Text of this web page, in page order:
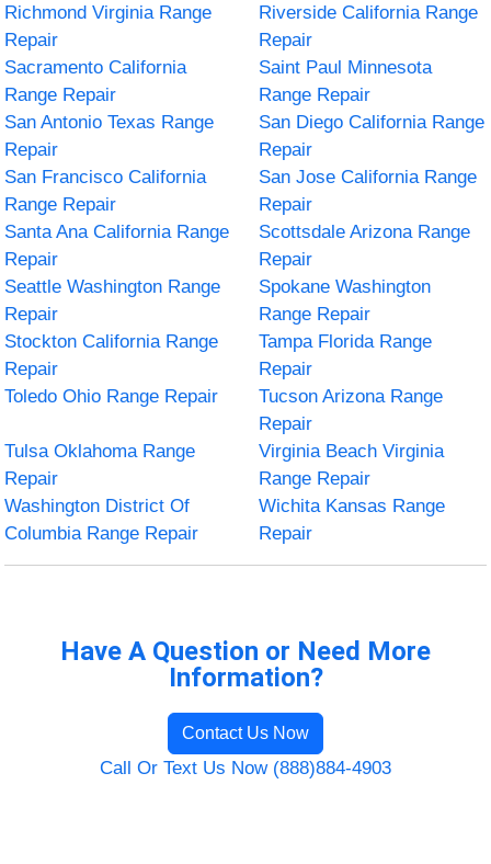
Richmond Virginia Range
Repair
Riverside California Range
Repair
Sacramento California
Range Repair
Saint Paul Minnesota
Range Repair
San Antonio Texas Range
Repair
San Diego California Range
Repair
San Francisco California
Range Repair
San Jose California Range
Repair
Santa Ana California Range
Repair
Scottsdale Arizona Range
Repair
Seattle Washington Range
Repair
Spokane Washington
Range Repair
Stockton California Range
Repair
Tampa Florida Range
Repair
Toledo Ohio Range Repair
Tucson Arizona Range
Repair
Tulsa Oklahoma Range
Repair
Virginia Beach Virginia
Range Repair
Washington District Of
Columbia Range Repair
Wichita Kansas Range
Repair
Have A Question or Need More
Information?
Contact Us Now
Call Or Text Us Now (888)884-4903